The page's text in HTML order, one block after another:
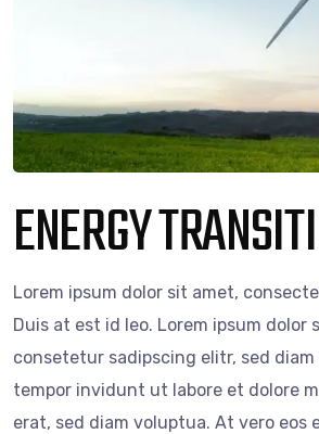
ENERGY
Lorem ipsum dolor sit amet,
Duis at est id leo. Lorem ipsum dolor
consetetur sadipscing elitr, sed
tempor invidunt ut labore et dolore
erat, sed diam voluptua. At vero eos